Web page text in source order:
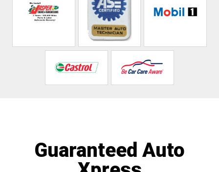
Guaranteed Auto